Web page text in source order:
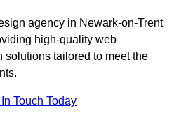
agency in Newark-on-Trent
high-quality web
solutions tailored to meet the
Touch Today